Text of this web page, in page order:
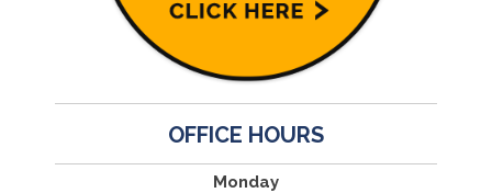
OFFICE HOURS
Monday